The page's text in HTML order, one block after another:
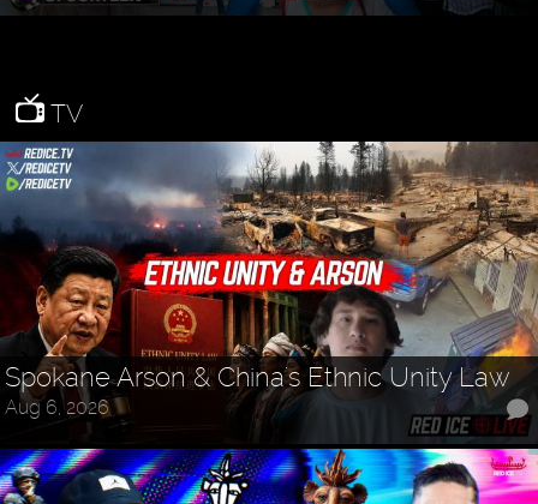
TV
Spokane Arson & China's Ethnic Unity Law
Aug 6, 2026